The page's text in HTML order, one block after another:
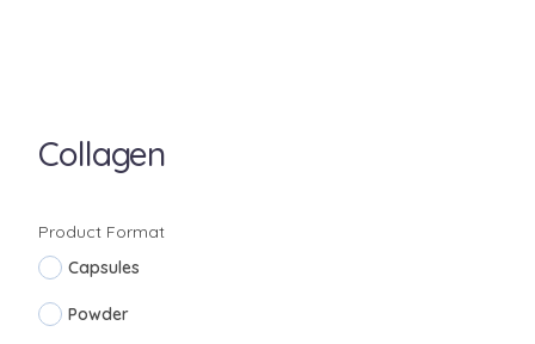
Collagen
Product Format
Capsules
Powder